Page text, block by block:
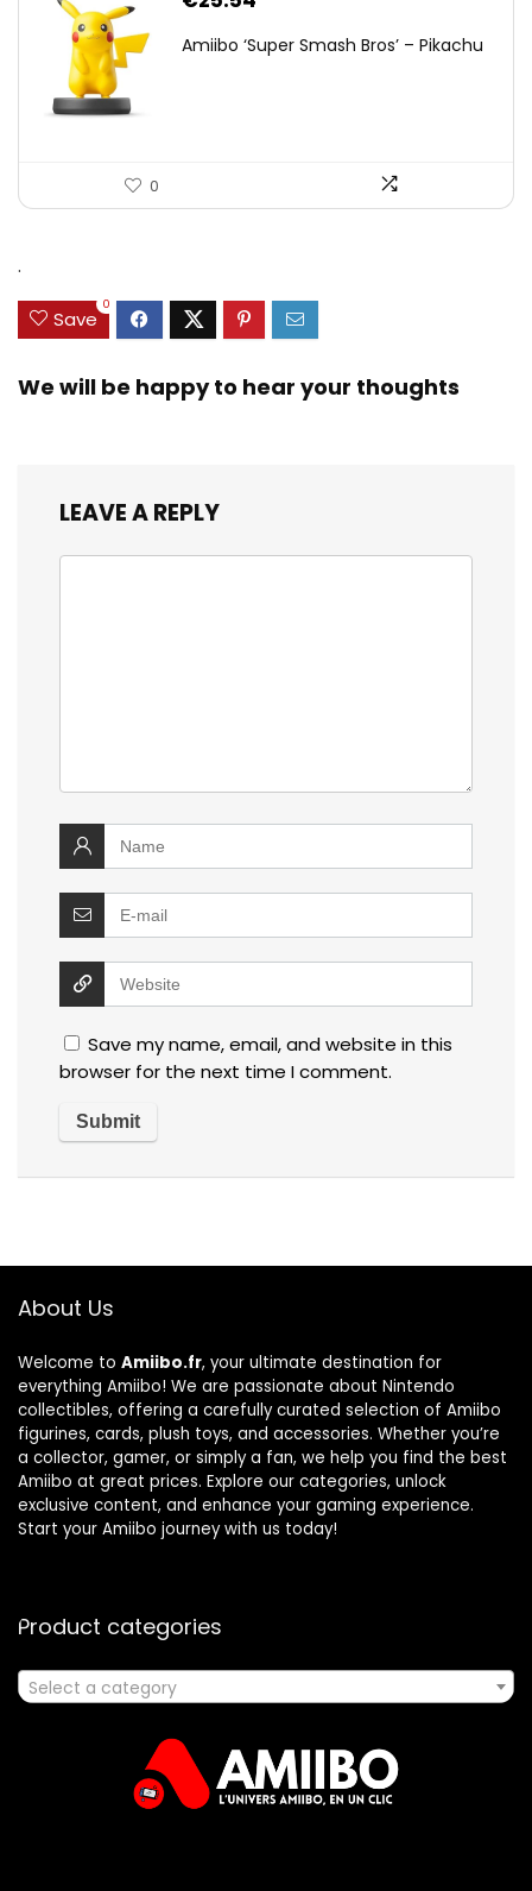
Amiibo ‘Super Smash Bros’ – Pikachu
0
.
Save
0
We will be happy to hear your thoughts
LEAVE A REPLY
Save my name, email, and website in this
browser for the next time I comment.
About Us
Welcome to Amiibo.fr, your ultimate destination for
everything Amiibo! We are passionate about Nintendo
collectibles, offering a carefully curated selection of Amiibo
figurines, cards, plush toys, and accessories. Whether you’re
a collector, gamer, or simply a fan, we help you find the best
Amiibo at great prices. Explore our categories, unlock
exclusive content, and enhance your gaming experience.
Start your Amiibo journey with us today!
Product categories
Select a category